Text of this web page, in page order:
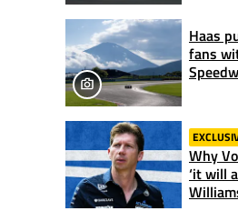
Haas
fans
Why
‘it will